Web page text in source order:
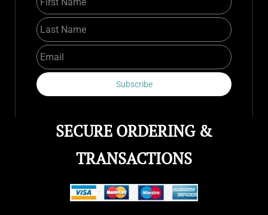
Subscribe
SECURE ORDERING &
TRANSACTIONS